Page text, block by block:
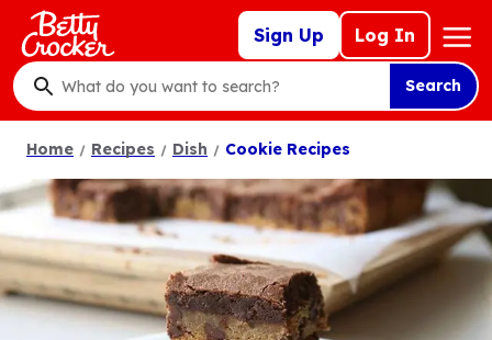
Skip
main
content
Sign Up Log In
Mega
Nav
What
do
you
want
to
search
?
Search
Home Recipes Dish Cookie Recipes